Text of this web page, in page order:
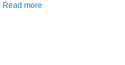
Read more